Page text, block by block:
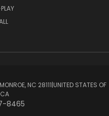
NC 28111ㅤ|ㅤUNITED STATES OF
8465